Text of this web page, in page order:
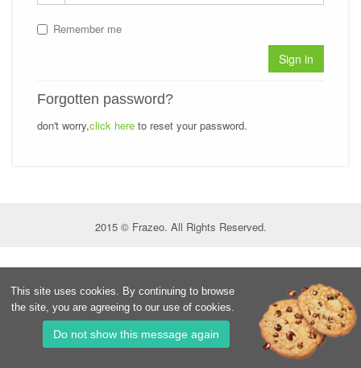
Remember me
Sign in
Forgotten password?
don't worry,click here to reset your password.
2015 © Frazeo. All Rights Reserved.
This site uses cookies. By continuing to browse
the site, you are agreeing to our use of cookies.